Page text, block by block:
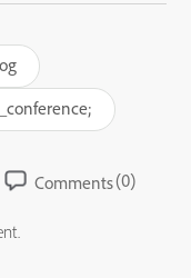
Comments(0)